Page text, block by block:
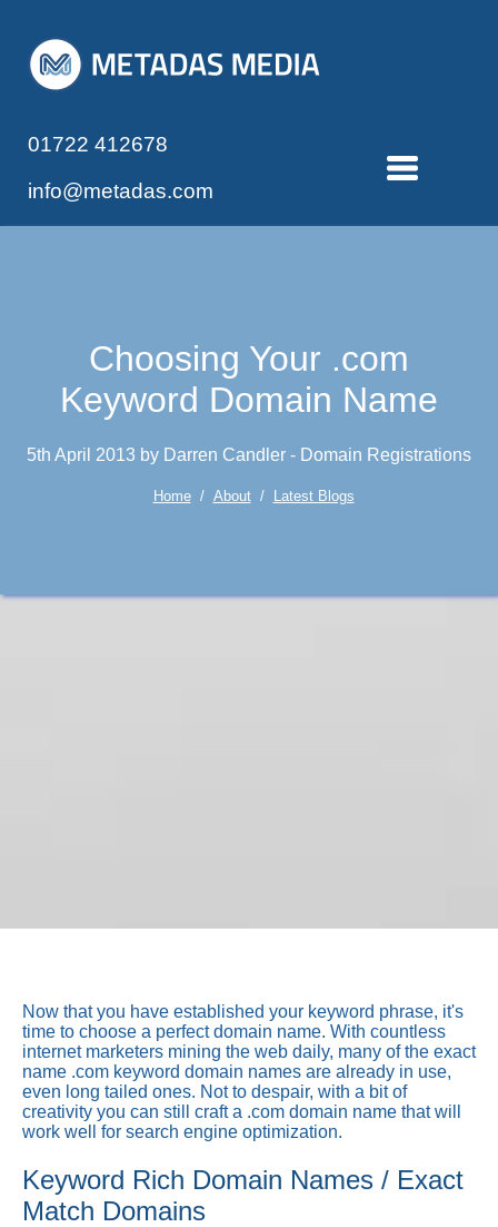
01722 412678
info@metadas.com
Choosing Your .com
Keyword Domain Name
5th April 2013 by Darren Candler - Domain Registrations
Home/ About/ Latest Blogs
Now that you have established your keyword phrase, it's
time to choose a perfect domain name. With countless
internet marketers mining the web daily, many of the exact
name .com keyword domain names are already in use,
even long tailed ones. Not to despair, with a bit of
creativity you can still craft a .com domain name that will
work well for search engine optimization.
Keyword Rich Domain Names / Exact
Match Domains